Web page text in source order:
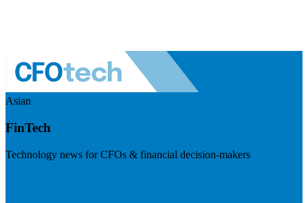
Asian
FinTech
Technology news for CFOs & financial decision-makers